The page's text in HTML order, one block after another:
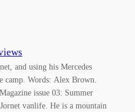
and using his Mercedes
camp. Words: Alex Brown.
issue 03: Summer
vanlife. He is a mountain